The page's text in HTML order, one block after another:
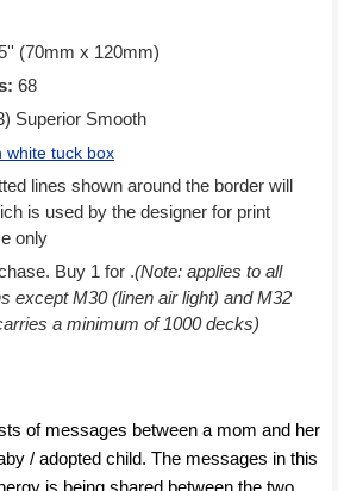
(70mm x 120mm)
68
Superior Smooth
white tuck box
lines shown around the border will
is used by the designer for print
only
Buy 1 for .(Note: applies to all
except M30 (linen air light) and M32
a minimum of 1000 decks)
of messages between a mom and her
/ adopted child. The messages in this
is being shared between the two.